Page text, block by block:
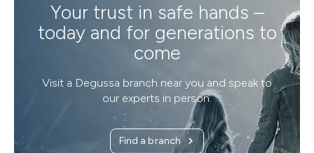
Your trust in safe hands –
today and for generations to
come
Visit a Degussa branch near you and speak to
our experts in person.
Find a branch